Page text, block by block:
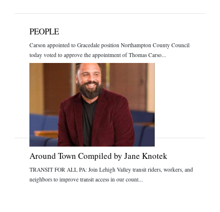
PEOPLE
Carson appointed to Gracedale position Northampton County Council
today voted to approve the appointment of Thomas Carso...
Around Town Compiled by Jane Knotek
TRANSIT FOR ALL PA: Join Lehigh Valley transit riders, workers, and
neighbors to improve transit access in our count...